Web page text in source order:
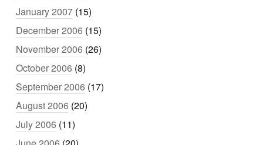
January 2007 (15)
December 2006 (15)
November 2006 (26)
October 2006 (8)
September 2006 (17)
August 2006 (20)
July 2006 (11)